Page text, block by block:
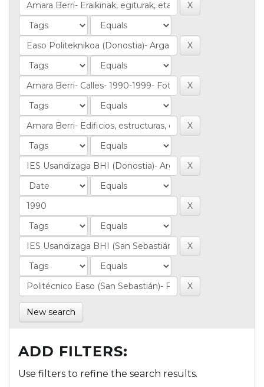
New search
ADD FILTERS:
Use filters to refine the search results.